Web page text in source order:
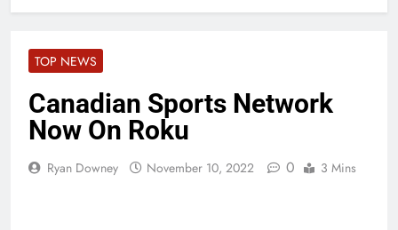
TOP NEWS
Canadian Sports Network
Now On Roku
Ryan Downey November 10, 2022 0 3 Mins